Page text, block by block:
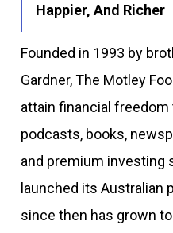
Happier, And Richer
Founded in 1993 by
Gardner, The Motley
attain financial
podcasts, books,
and premium investing
launched its Australian
since then has grown